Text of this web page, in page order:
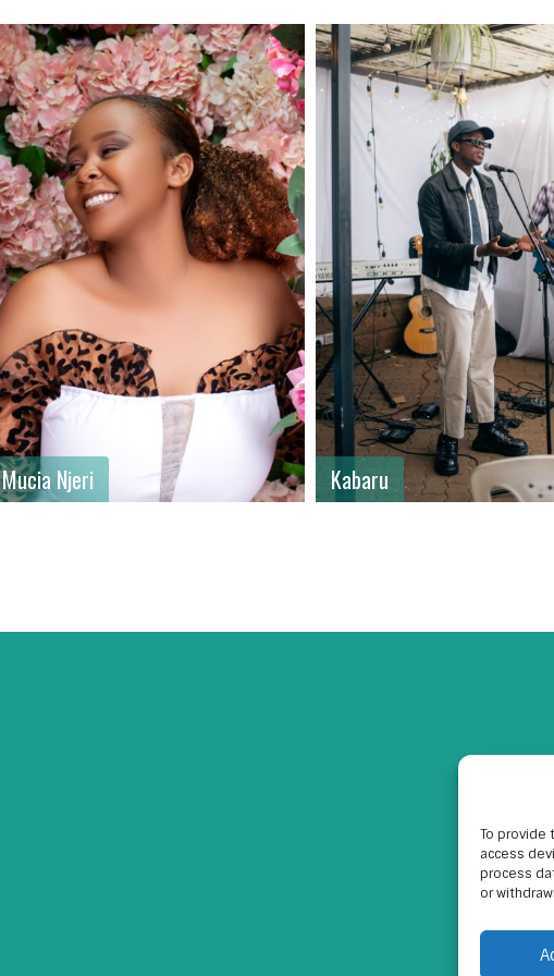
To provide
access
process
or
Mucia Njeri
First name: Allan
Last name : Chege
Gender
: Male
Country
: Kenya
Kabaru
First name: Dennis
Last name
: Opili
Gender
: Male
: Kenya